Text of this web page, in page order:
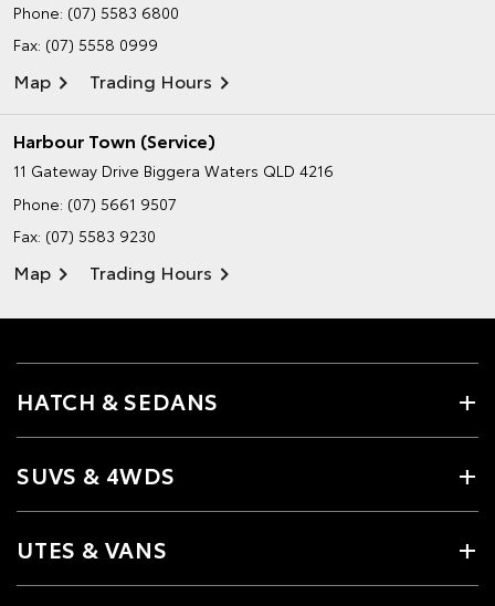
Phone: (07) 5583 6800
Fax: (07) 5558 0999
Map Trading Hours
Harbour Town (Service)
11 Gateway Drive Biggera Waters QLD 4216
Phone: (07) 5661 9507
Fax: (07) 5583 9230
Map Trading Hours
HATCH & SEDANS
SUVS & 4WDS
UTES & VANS